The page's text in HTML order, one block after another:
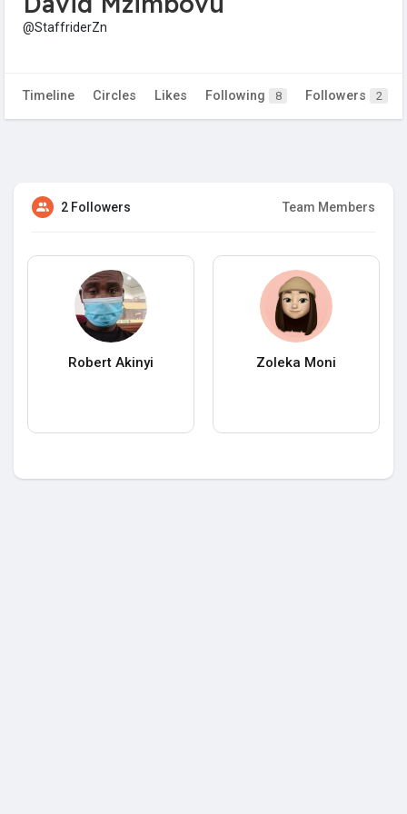
@StaffriderZn
Timeline Circles Likes Following 8 Followers 2
2 Followers Team Members
Robert Akinyi Zoleka Moni